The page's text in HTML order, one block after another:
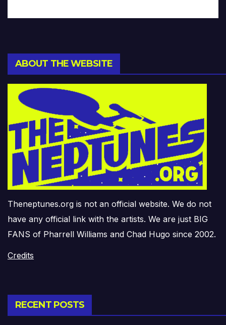
ABOUT THE WEBSITE
Theneptunes.org is not an official website. We do not
have any official link with the artists. We are just BIG
FANS of Pharrell Williams and Chad Hugo since 2002.
Credits
RECENT POSTS